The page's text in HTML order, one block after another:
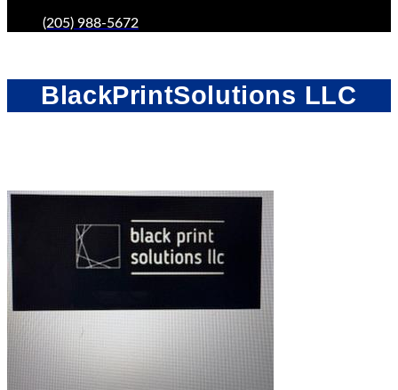
(205) 988-5672
BlackPrintSolutions LLC